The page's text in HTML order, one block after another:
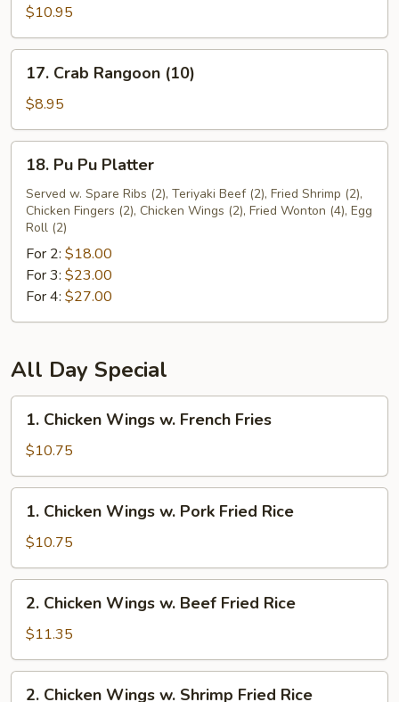
Wing
w.
Oyster
Sauce
$10.95
Crab
Rangoon
(10)
17. Crab Rangoon (10)
$8.95
Pu
Platter
18. Pu Pu Platter
Served w. Spare Ribs (2), Teriyaki Beef (2), Fried Shrimp (2),
Chicken Fingers (2), Chicken Wings (2), Fried Wonton (4), Egg
Roll (2)
For 2: $18.00
For 3: $23.00
For 4: $27.00
All Day Special
Chicken
Wings
w.
French
Fries
1. Chicken Wings w. French Fries
$10.75
Chicken
Wings
w.
Pork
Fried
Rice
1. Chicken Wings w. Pork Fried Rice
$10.75
Chicken
Wings
w.
Beef
Fried
2. Chicken Wings w. Beef Fried Rice
$11.35
2. Chicken Wings w. Shrimp Fried Rice